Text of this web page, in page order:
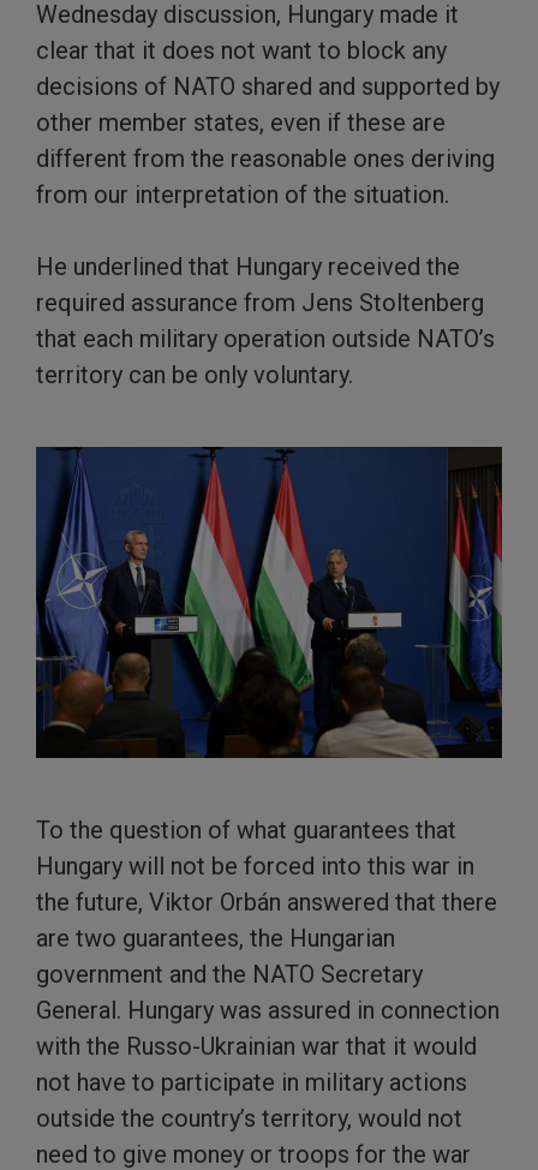
Wednesday discussion, Hungary made it
clear that it does not want to block any
decisions of NATO shared and supported by
other member states, even if these are
different from the reasonable ones deriving
from our interpretation of the situation.
He underlined that Hungary received the
required assurance from Jens Stoltenberg
that each military operation outside NATO’s
territory can be only voluntary.
To the question of what guarantees that
Hungary will not be forced into this war in
the future, Viktor Orbán answered that there
are two guarantees, the Hungarian
government and the NATO Secretary
General. Hungary was assured in connection
with the Russo-Ukrainian war that it would
not have to participate in military actions
outside the country’s territory, would not
need to give money or troops for the war